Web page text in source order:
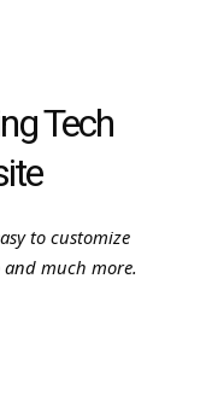
Tech
to customize
much more.